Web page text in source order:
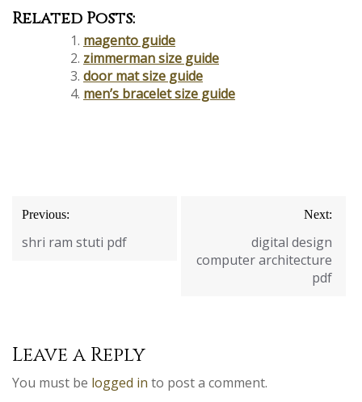
Related Posts:
magento guide
zimmerman size guide
door mat size guide
men’s bracelet size guide
Post
navigation
Previous:
shri ram stuti pdf
Next:
digital design
computer architecture
pdf
Leave a Reply
You must be logged in to post a comment.